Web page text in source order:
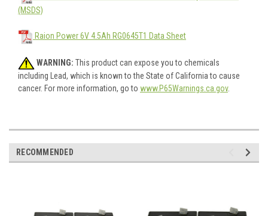
(MSDS)
Raion Power 6V 4.5Ah RG0645T1 Data Sheet
WARNING: This product can expose you to chemicals
including Lead, which is known to the State of California to cause
cancer. For more information, go to www.P65Warnings.ca.gov.
RECOMMENDED